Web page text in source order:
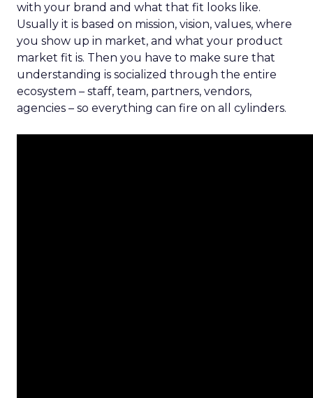
with your brand and what that fit looks like.
Usually it is based on mission, vision, values, where
you show up in market, and what your product
market fit is. Then you have to make sure that
understanding is socialized through the entire
ecosystem – staff, team, partners, vendors,
agencies – so everything can fire on all cylinders.